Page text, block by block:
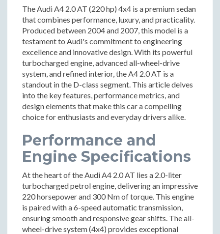
The Audi A4 2.0 AT (220 hp) 4x4 is a premium sedan
that combines performance, luxury, and practicality.
Produced between 2004 and 2007, this model is a
testament to Audi's commitment to engineering
excellence and innovative design. With its powerful
turbocharged engine, advanced all-wheel-drive
system, and refined interior, the A4 2.0 AT is a
standout in the D-class segment. This article delves
into the key features, performance metrics, and
design elements that make this car a compelling
choice for enthusiasts and everyday drivers alike.
Performance and
Engine Specifications
At the heart of the Audi A4 2.0 AT lies a 2.0-liter
turbocharged petrol engine, delivering an impressive
220 horsepower and 300 Nm of torque. This engine
is paired with a 6-speed automatic transmission,
ensuring smooth and responsive gear shifts. The all-
wheel-drive system (4x4) provides exceptional